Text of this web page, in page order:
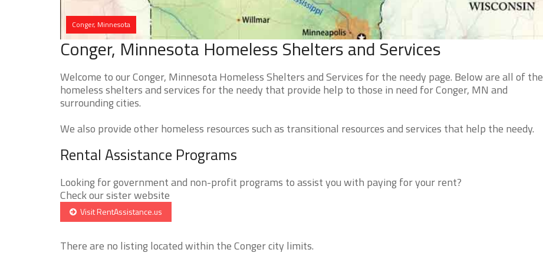
Conger, Minnesota
Conger, Minnesota Homeless Shelters and Services
Welcome to our Conger, Minnesota Homeless Shelters and Services for the needy page. Below are all of the
homeless shelters and services for the needy that provide help to those in need for Conger, MN and
surrounding cities.
We also provide other homeless resources such as transitional resources and services that help the needy.
Rental Assistance Programs
Looking for government and non-profit programs to assist you with paying for your rent?
Check our sister website
Visit RentAssistance.us
There are no listing located within the Conger city limits.